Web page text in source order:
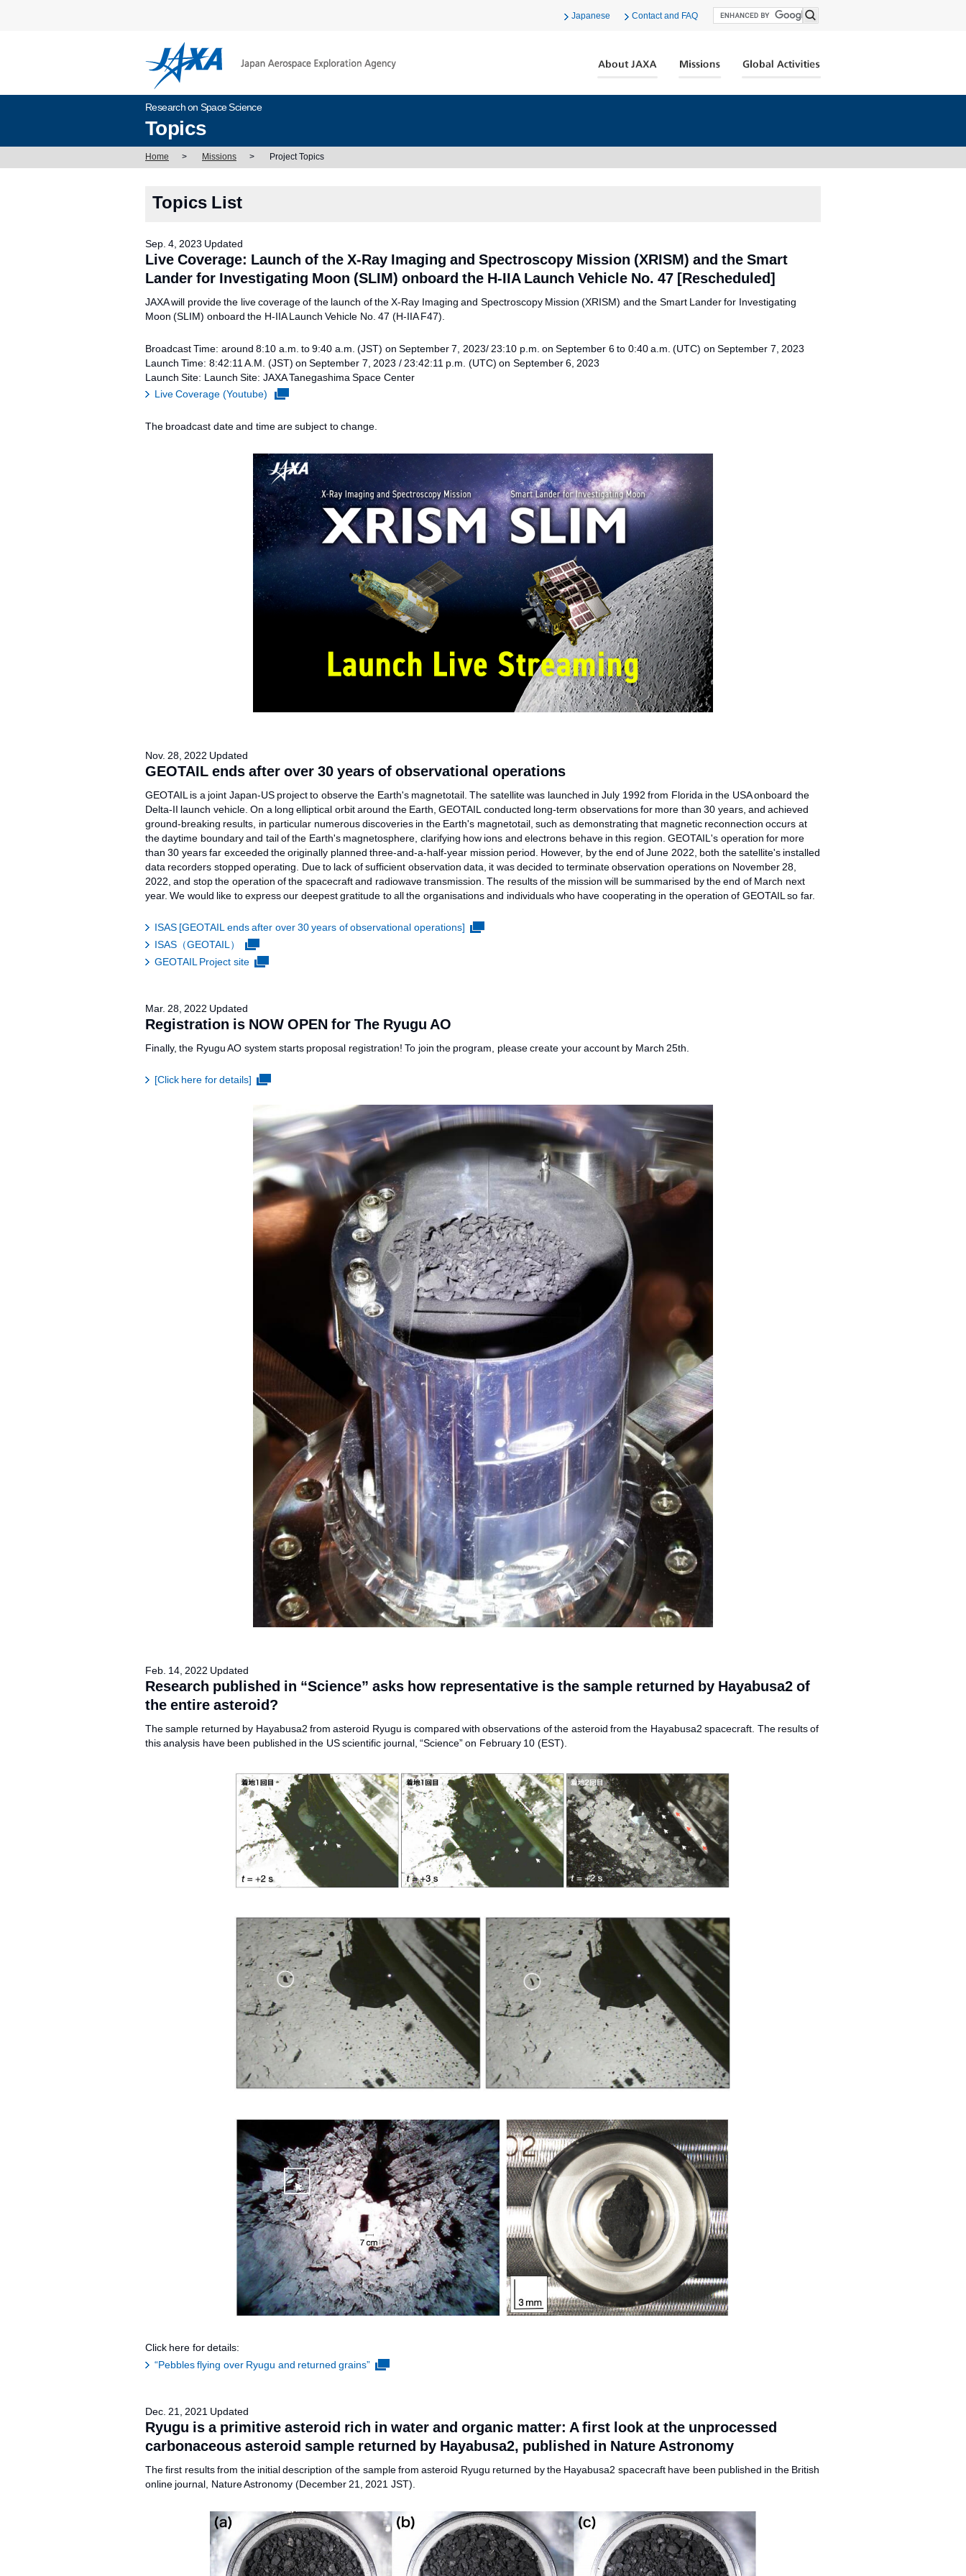
Japanese Contact and FAQ
Research on Space Science
Topics
Home > Missions > Project Topics
Topics List
Sep. 4, 2023 Updated
Live Coverage: Launch of the X-Ray Imaging and Spectroscopy Mission (XRISM) and the Smart
Lander for Investigating Moon (SLIM) onboard the H-IIA Launch Vehicle No. 47 [Rescheduled]
JAXA will provide the live coverage of the launch of the X-Ray Imaging and Spectroscopy Mission (XRISM) and the Smart Lander for Investigating
Moon (SLIM) onboard the H-IIA Launch Vehicle No. 47 (H-IIA F47).
Broadcast Time: around 8:10 a.m. to 9:40 a.m. (JST) on September 7, 2023/ 23:10 p.m. on September 6 to 0:40 a.m. (UTC) on September 7, 2023
Launch Time: 8:42:11 A.M. (JST) on September 7, 2023 / 23:42:11 p.m. (UTC) on September 6, 2023
Launch Site: Launch Site: JAXA Tanegashima Space Center
Live Coverage (Youtube)
The broadcast date and time are subject to change.
Nov. 28, 2022 Updated
GEOTAIL ends after over 30 years of observational operations
GEOTAIL is a joint Japan-US project to observe the Earth's magnetotail. The satellite was launched in July 1992 from Florida in the USA onboard the
Delta-II launch vehicle. On a long elliptical orbit around the Earth, GEOTAIL conducted long-term observations for more than 30 years, and achieved
ground-breaking results, in particular numerous discoveries in the Earth's magnetotail, such as demonstrating that magnetic reconnection occurs at
the daytime boundary and tail of the Earth's magnetosphere, clarifying how ions and electrons behave in this region. GEOTAIL's operation for more
than 30 years far exceeded the originally planned three-and-a-half-year mission period. However, by the end of June 2022, both the satellite's installed
data recorders stopped operating. Due to lack of sufficient observation data, it was decided to terminate observation operations on November 28,
2022, and stop the operation of the spacecraft and radiowave transmission. The results of the mission will be summarised by the end of March next
year. We would like to express our deepest gratitude to all the organisations and individuals who have cooperating in the operation of GEOTAIL so far.
ISAS [GEOTAIL ends after over 30 years of observational operations]
ISAS（GEOTAIL）
GEOTAIL Project site
Mar. 28, 2022 Updated
Registration is NOW OPEN for The Ryugu AO
Finally, the Ryugu AO system starts proposal registration! To join the program, please create your account by March 25th.
[Click here for details]
Feb. 14, 2022 Updated
Research published in “Science” asks how representative is the sample returned by Hayabusa2 of
the entire asteroid?
The sample returned by Hayabusa2 from asteroid Ryugu is compared with observations of the asteroid from the Hayabusa2 spacecraft. The results of
this analysis have been published in the US scientific journal, “Science” on February 10 (EST).
Click here for details:
“Pebbles flying over Ryugu and returned grains”
Dec. 21, 2021 Updated
Ryugu is a primitive asteroid rich in water and organic matter: A first look at the unprocessed
carbonaceous asteroid sample returned by Hayabusa2, published in Nature Astronomy
The first results from the initial description of the sample from asteroid Ryugu returned by the Hayabusa2 spacecraft have been published in the British
online journal, Nature Astronomy (December 21, 2021 JST).